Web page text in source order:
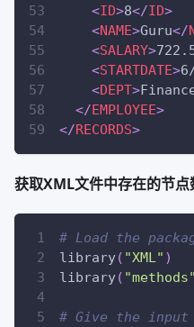
<ID>8</ID>
<NAME>Guru</
<SALARY>
<STARTDATE>
<DEPT>
</EMPLOYEE>
</RECORDS>
获取XML文件中存在的节点
# Load the
library( "XML" )
library( "methods"
# Give the